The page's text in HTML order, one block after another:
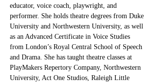
educator, voice coach, playwright, and
performer. She holds theatre degrees from Duke
University and Northwestern University, as well
as an Advanced Certificate in Voice Studies
from London’s Royal Central School of Speech
and Drama. She has taught theatre classes at
PlayMakers Repertory Company, Northwestern
University, Act One Studios, Raleigh Little